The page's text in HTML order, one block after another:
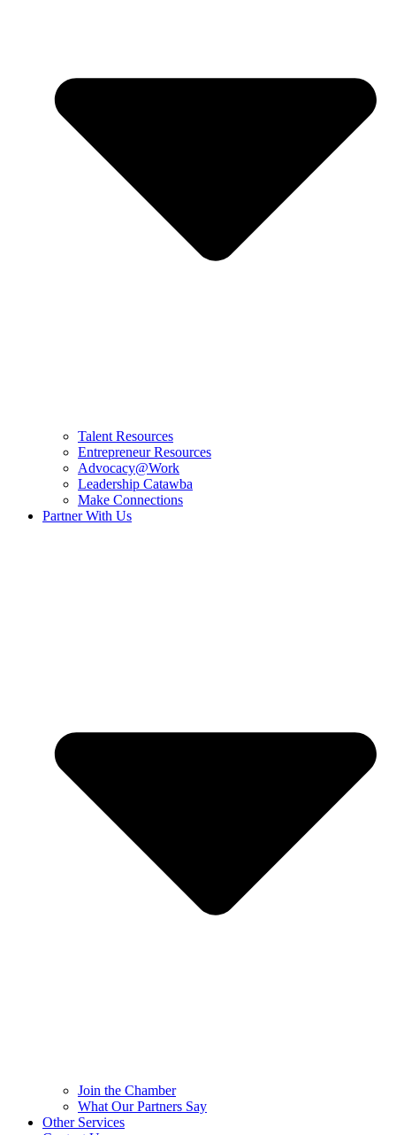
Talent Resources
Entrepreneur Resources
Advocacy@Work
Leadership Catawba
Make Connections
Partner With Us
Join the Chamber
What Our Partners Say
Other Services